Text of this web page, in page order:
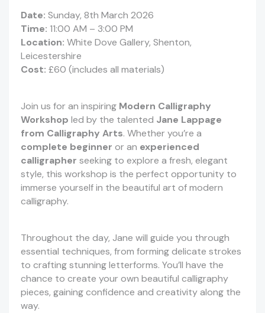
Date: Sunday, 8th March 2026
Time: 11:00 AM – 3:00 PM
Location: White Dove Gallery, Shenton,
Leicestershire
Cost: £60 (includes all materials)
Join us for an inspiring Modern Calligraphy
Workshop led by the talented Jane Lappage
from Calligraphy Arts. Whether you’re a
complete beginner or an experienced
calligrapher seeking to explore a fresh, elegant
style, this workshop is the perfect opportunity to
immerse yourself in the beautiful art of modern
calligraphy.
Throughout the day, Jane will guide you through
essential techniques, from forming delicate strokes
to crafting stunning letterforms. You’ll have the
chance to create your own beautiful calligraphy
pieces, gaining confidence and creativity along the
way.